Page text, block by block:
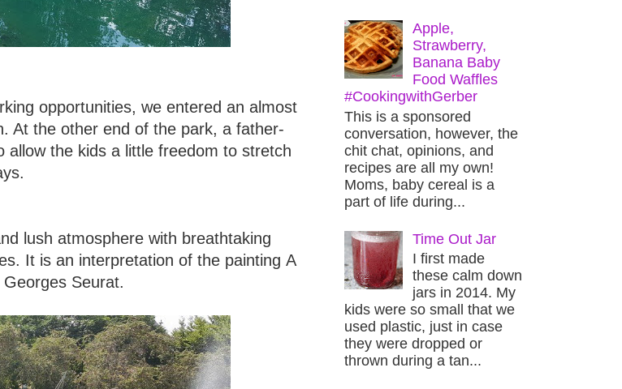
opportunities, we entered an almost
At the other end of the park, a father-
the kids a little freedom to stretch
lush atmosphere with breathtaking
It is an interpretation of the painting A
Seurat.
Apple,
Strawberry,
Banana Baby
Food Waffles
#CookingwithGerber
This is a sponsored
conversation, however, the
chit chat, opinions, and
recipes are all my own!
Moms, baby cereal is a
part of life during...
Time Out Jar
I first made
these calm down
jars in 2014. My
kids were so small that we
used plastic, just in case
they were dropped or
thrown during a tan...